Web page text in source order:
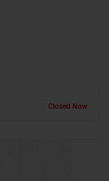
Closed Now